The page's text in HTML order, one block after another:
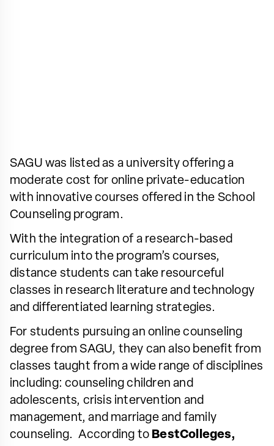
SAGU was listed as a university offering a
moderate cost for online private-education
with innovative courses offered in the School
Counseling program.
With the integration of a research-based
curriculum into the program’s courses,
distance students can take resourceful
classes in research literature and technology
and differentiated learning strategies.
For students pursuing an online counseling
degree from SAGU, they can also benefit from
classes taught from a wide range of disciplines
including: counseling children and
adolescents, crisis intervention and
management, and marriage and family
counseling. According to BestColleges,